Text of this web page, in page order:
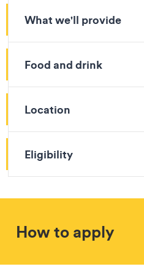
What we'll provide
Food and drink
Location
Eligibility
How to apply